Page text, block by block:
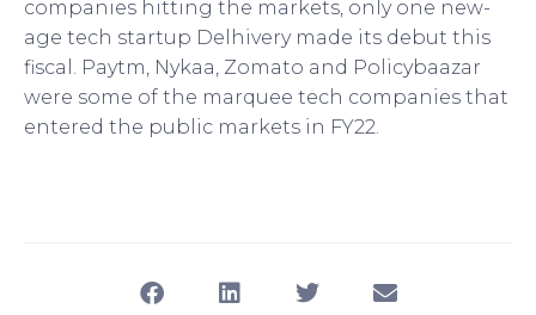
companies hitting the markets, only one new-
age tech startup Delhivery made its debut this
fiscal. Paytm, Nykaa, Zomato and Policybaazar
were some of the marquee tech companies that
entered the public markets in FY22.